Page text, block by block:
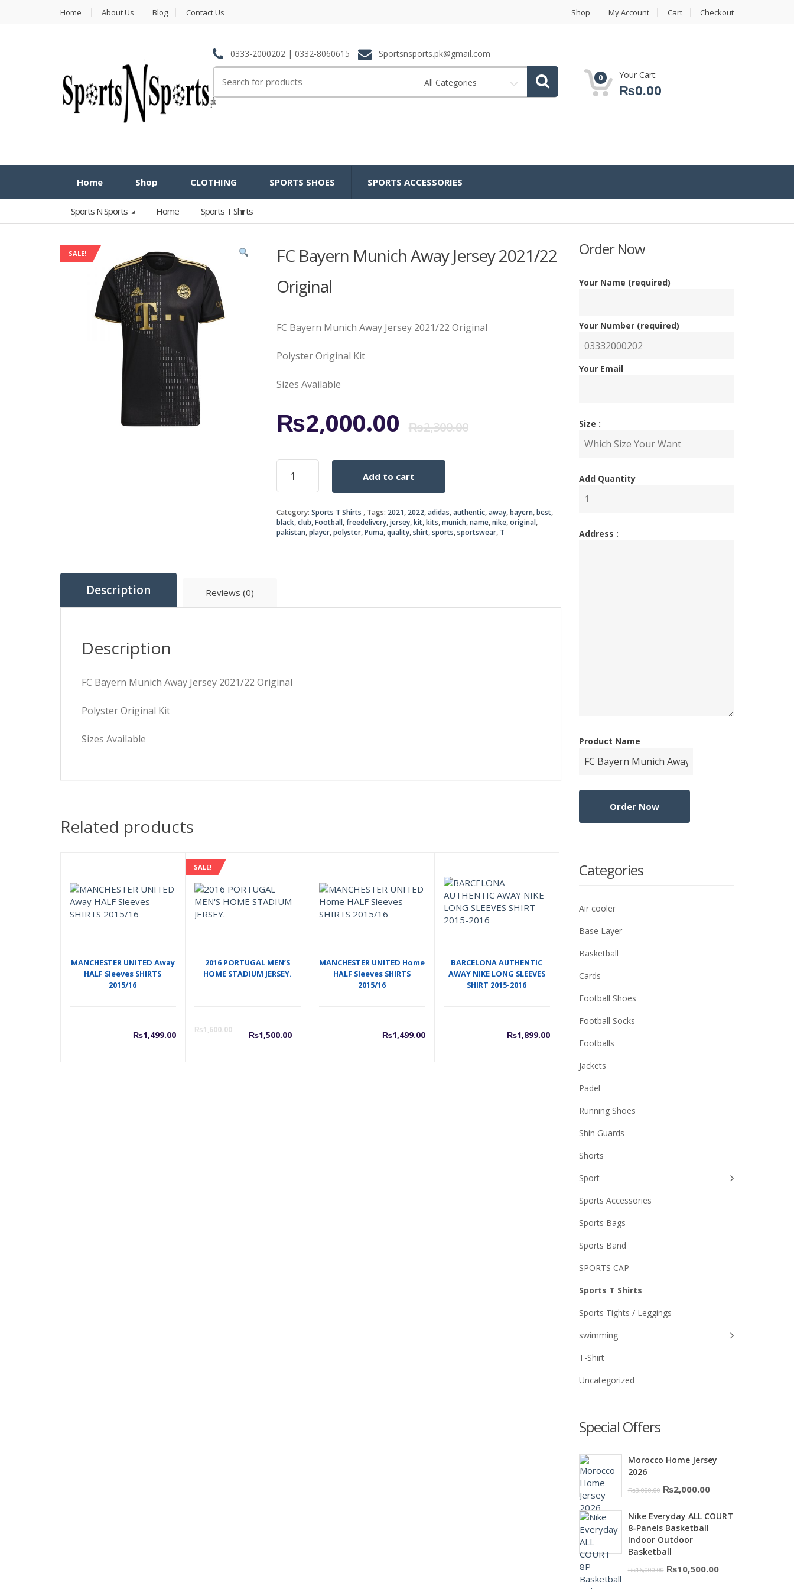
Home About Us Blog Contact Us Shop My Account Cart Checkout
0333-2000202 | 0332-8060615 Sportsnsports.pk@gmail.com
for:
All Categories 0 Your Cart:
₨0.00
Home Shop CLOTHING SPORTS SHOES SPORTS ACCESSORIES
Sports N Sports Home Sports T Shirts
SALE!
FC Bayern Munich Away Jersey 2021/22
Original
FC Bayern Munich Away Jersey 2021/22 Original
Polyster Original Kit
Sizes Available
₨2,300.00Original
₨2,300.00.
₨2,000.00
Current
₨2,000.00.
FC
Bayern
Munich
Jersey
2021/22
Original
Add to cart
Category: Sports T Shirts Tags: 2021, 2022,adidas,authentic,away,bayern,best,
black,club,Football,freedelivery,jersey,kit,kits,munich,name,nike,original,
pakistan,player,polyster,Puma,quality,shirt,sports,sportswear, T
Description Reviews (0)
Description
FC Bayern Munich Away Jersey 2021/22 Original
Polyster Original Kit
Sizes Available
Related products
MANCHESTER UNITED Away
HALF Sleeves SHIRTS
2015/16
₨1,499.00
SALE!
2016 PORTUGAL MEN’S
HOME STADIUM JERSEY.
₨1,600.00
Original
₨1,500.00
Current
MANCHESTER UNITED Home
HALF Sleeves SHIRTS
2015/16
₨1,499.00
BARCELONA AUTHENTIC
AWAY NIKE LONG SLEEVES
SHIRT 2015-2016
₨1,899.00
Order Now
Your Name (required)
Your Number (required)
Your Email
Size :
Add Quantity
Address :
Product Name
Categories
Air cooler
Base Layer
Basketball
Cards
Football Shoes
Football Socks
Footballs
Jackets
Padel
Running Shoes
Shin Guards
Shorts
Sport
Sports Accessories
Sports Bags
Sports Band
SPORTS CAP
Sports T Shirts
Sports Tights / Leggings
swimming
T-Shirt
Uncategorized
Special Offers
Morocco Home Jersey
2026
₨3,000.00 Original
was:
₨3,000.00.
₨2,000.00Current
is:
Nike Everyday ALL COURT
8-Panels Basketball
Indoor Outdoor
Basketball
₨16,000.00 Original
₨10,500.00Current